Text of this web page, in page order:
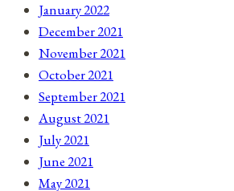
January 2022
December 2021
November 2021
October 2021
September 2021
August 2021
July 2021
June 2021
May 2021